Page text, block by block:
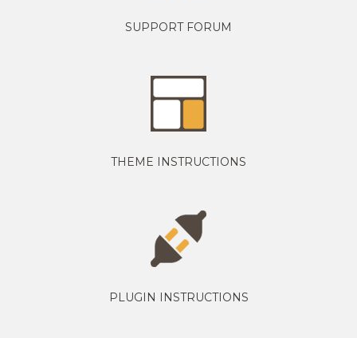
SUPPORT FORUM
THEME INSTRUCTIONS
PLUGIN INSTRUCTIONS